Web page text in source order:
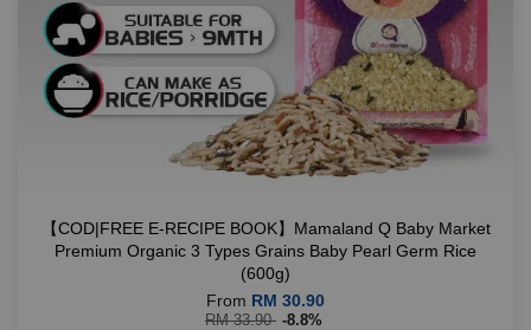
【COD|FREE E-RECIPE BOOK】Mamaland Q Baby Market
Premium Organic 3 Types Grains Baby Pearl Germ Rice
(600g)
From RM 30.90
RM 33.90 -8.8%